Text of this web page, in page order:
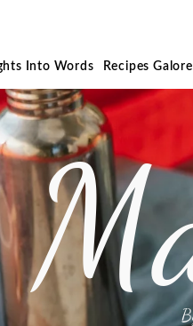
Into Words Recipes Galore